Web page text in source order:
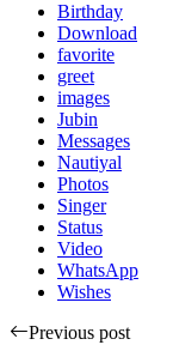
Birthday
Download
favorite
greet
images
Jubin
Messages
Nautiyal
Photos
Singer
Status
Video
WhatsApp
Wishes
Previous post